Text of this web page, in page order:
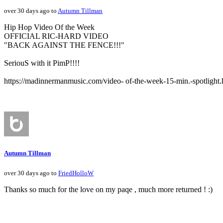
over 30 days ago to Autumn Tillman
Hip Hop Video Of the Week
OFFICIAL RIC-HARD VIDEO
"BACK AGAINST THE FENCE!!!"
SeriouS with it PimP!!!!
https://madinnermanmusic.com/video- of-the-week-15-min.-
Autumn Tillman
over 30 days ago to FriedHolloW
Thanks so much for the love on my paqe , much more returned ! :)